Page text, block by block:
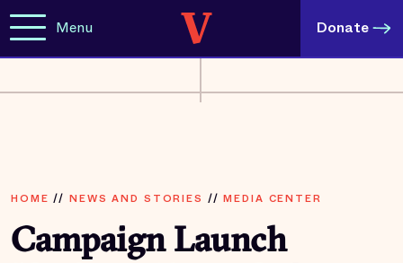
Menu Donate
HOME // NEWS AND STORIES //MEDIA CENTER
Campaign Launch